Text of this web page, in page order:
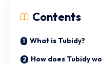
Contents
What is Tubidy?
How does Tubidy